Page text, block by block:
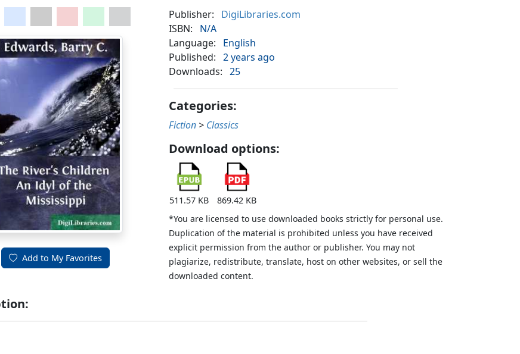
Add to My Favorites
Publisher:
DigiLibraries.com
ISBN:
N/A
Language:
English
Published:
2 years ago
Downloads:
25
Categories:
Fiction > Classics
Download options:
511.57 KB
869.42 KB
*You are licensed to use downloaded books strictly for personal use.
Duplication of the material is prohibited unless you have received
explicit permission from the author or publisher. You may not
plagiarize, redistribute, translate, host on other websites, or sell the
downloaded content.